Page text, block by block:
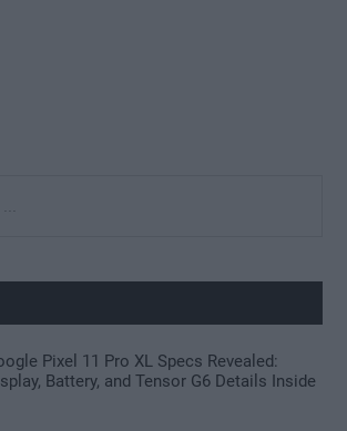
Pixel 11 Pro XL Specs Revealed:
Battery, and Tensor G6 Details Inside